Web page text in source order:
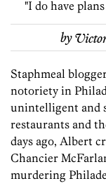
"I do have
by
Staphmeal
notoriety in
unintelligent and
restaurants and
days ago, Albert
Chancier
murdering